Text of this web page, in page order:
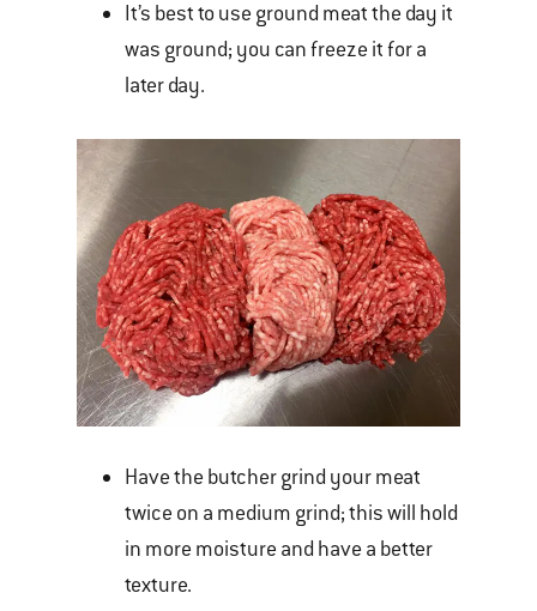
It’s best to use ground meat the day it
was ground; you can freeze it for a
later day.
Have the butcher grind your meat
twice on a medium grind; this will hold
in more moisture and have a better
texture.